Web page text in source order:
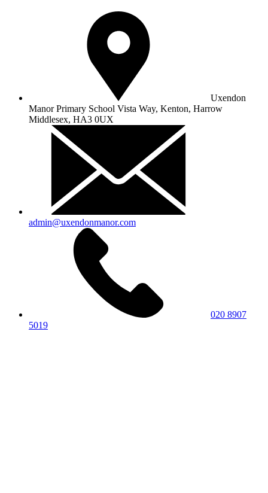
Uxendon
Manor Primary School Vista Way, Kenton, Harrow
Middlesex, HA3 0UX
admin@uxendonmanor.com
020 8907
5019